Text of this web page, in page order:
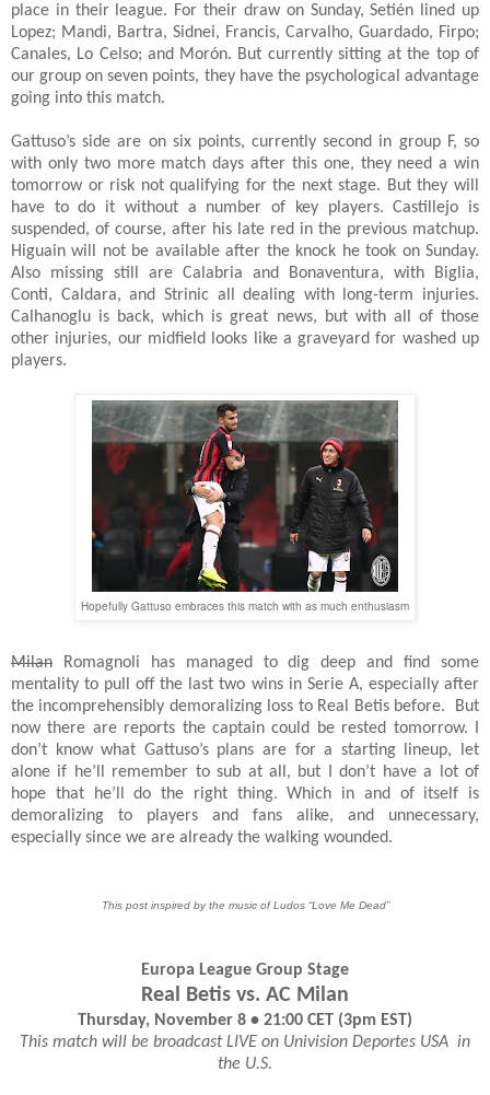
place in their league. For their draw on Sunday, Setién lined up
Lopez; Mandi, Bartra, Sidnei, Francis, Carvalho, Guardado, Firpo;
Canales, Lo Celso; and Morón. But currently sitting at the top of
our group on seven points, they have the psychological advantage
going into this match.
Gattuso’s side are on six points, currently second in group F, so
with only two more match days after this one, they need a win
tomorrow or risk not qualifying for the next stage. But they will
have to do it without a number of key players. Castillejo is
suspended, of course, after his late red in the previous matchup.
Higuain will not be available after the knock he took on Sunday.
Also missing still are Calabria and Bonaventura, with Biglia,
Conti, Caldara, and Strinic all dealing with long-term injuries.
Calhanoglu is back, which is great news, but with all of those
other injuries, our midfield looks like a graveyard for washed up
players.
Hopefully Gattuso embraces this match with as much enthusiasm
Milan Romagnoli has managed to dig deep and find some
mentality to pull off the last two wins in Serie A, especially after
the incomprehensibly demoralizing loss to Real Betis before.
But
now there are reports the captain could be rested tomorrow. I
don’t know what Gattuso’s plans are for a starting lineup, let
alone if he’ll remember to sub at all, but I don’t have a lot of
hope that he’ll do the right thing. Which in and of itself is
demoralizing to players and fans alike, and unnecessary,
especially since we are already the walking wounded.
This post inspired by the music of Ludos “Love Me Dead”
Europa League Group Stage
Real Betis vs. AC Milan
Thursday, November 8 • 21:00 CET (3pm EST)
This match will be broadcast LIVE on Univision Deportes USA in
the U.S.